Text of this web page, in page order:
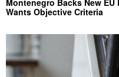
Montenegro Backs New
Wants Objective Criteria